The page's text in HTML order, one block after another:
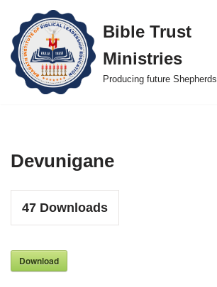
Skip
to
content
Bible Trust
Ministries
Producing future Shepherds
Devunigane
47 Downloads
Download